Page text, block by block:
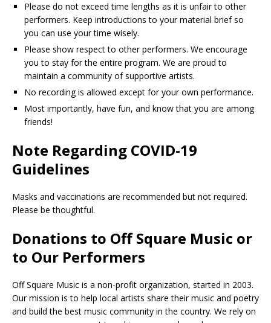
Please do not exceed time lengths as it is unfair to other
performers. Keep introductions to your material brief so
you can use your time wisely.
Please show respect to other performers. We encourage
you to stay for the entire program. We are proud to
maintain a community of supportive artists.
No recording is allowed except for your own performance.
Most importantly, have fun, and know that you are among
friends!
Note Regarding COVID-19
Guidelines
Masks and vaccinations are recommended but not required.
Please be thoughtful.
Donations to Off Square Music or
to Our Performers
Off Square Music is a non-profit organization, started in 2003.
Our mission is to help local artists share their music and poetry
and build the best music community in the country. We rely on